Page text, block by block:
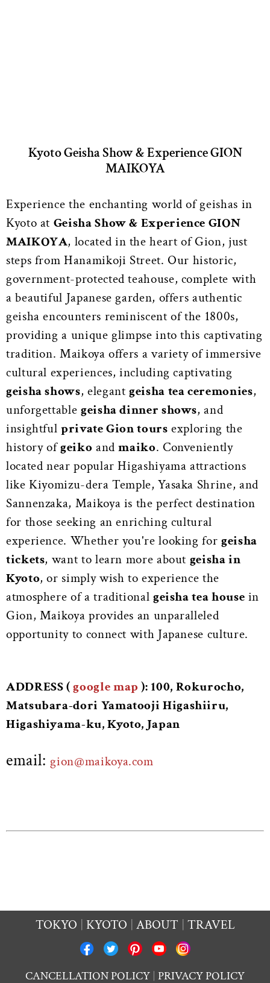
Kyoto Geisha Show & Experience GION
MAIKOYA
Experience the enchanting world of geishas in
Kyoto at Geisha Show & Experience GION
MAIKOYA, located in the heart of Gion, just
steps from Hanamikoji Street. Our historic,
government-protected teahouse, complete with
a beautiful Japanese garden, offers authentic
geisha encounters reminiscent of the 1800s,
providing a unique glimpse into this captivating
tradition. Maikoya offers a variety of immersive
cultural experiences, including captivating
geisha shows, elegantgeisha tea ceremonies,
unforgettable geisha dinner shows, and
insightfulprivate Gion tours exploring the
history ofgeiko andmaiko. Conveniently
located near popular Higashiyama attractions
like Kiyomizu-dera Temple, Yasaka Shrine, and
Sannenzaka, Maikoya is the perfect destination
for those seeking an enriching cultural
experience. Whether you're looking for geisha
tickets, want to learn more about geisha in
Kyoto, or simply wish to experience the
atmosphere of a traditional geisha tea house in
Gion, Maikoya provides an unparalleled
opportunity to connect with Japanese culture.
ADDRESS (google map ): 100, Rokurocho,
Matsubara-dori Yamatooji Higashiiru,
Higashiyama-ku, Kyoto, Japan
email:gion@maikoya.com
TOKYO KYOTO ABOUT TRAVEL
CANCELLATION POLICY PRIVACY POLICY